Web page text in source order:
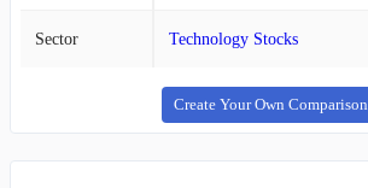
Sector Technology Stocks
Create Your Own Comparison